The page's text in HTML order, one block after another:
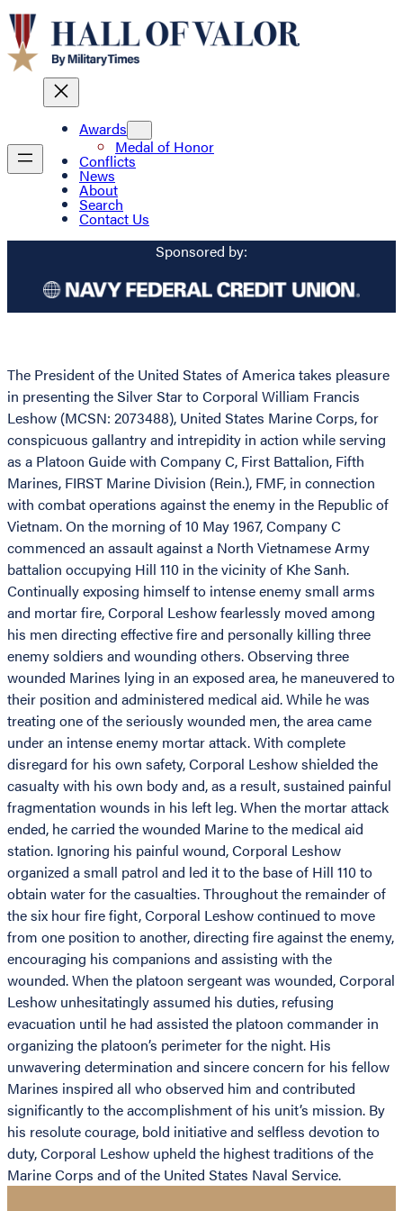
Awards
Medal of Honor
Conflicts
News
About
Search
Contact Us
Sponsored by:
The President of the United States of America takes pleasure
in presenting the Silver Star to Corporal William Francis
Leshow (MCSN: 2073488), United States Marine Corps, for
conspicuous gallantry and intrepidity in action while serving
as a Platoon Guide with Company C, First Battalion, Fifth
Marines, FIRST Marine Division (Rein.), FMF, in connection
with combat operations against the enemy in the Republic of
Vietnam. On the morning of 10 May 1967, Company C
commenced an assault against a North Vietnamese Army
battalion occupying Hill 110 in the vicinity of Khe Sanh.
Continually exposing himself to intense enemy small arms
and mortar fire, Corporal Leshow fearlessly moved among
his men directing effective fire and personally killing three
enemy soldiers and wounding others. Observing three
wounded Marines lying in an exposed area, he maneuvered to
their position and administered medical aid. While he was
treating one of the seriously wounded men, the area came
under an intense enemy mortar attack. With complete
disregard for his own safety, Corporal Leshow shielded the
casualty with his own body and, as a result, sustained painful
fragmentation wounds in his left leg. When the mortar attack
ended, he carried the wounded Marine to the medical aid
station. Ignoring his painful wound, Corporal Leshow
organized a small patrol and led it to the base of Hill 110 to
obtain water for the casualties. Throughout the remainder of
the six hour fire fight, Corporal Leshow continued to move
from one position to another, directing fire against the enemy,
encouraging his companions and assisting with the
wounded. When the platoon sergeant was wounded, Corporal
Leshow unhesitatingly assumed his duties, refusing
evacuation until he had assisted the platoon commander in
organizing the platoon’s perimeter for the night. His
unwavering determination and sincere concern for his fellow
Marines inspired all who observed him and contributed
significantly to the accomplishment of his unit’s mission. By
his resolute courage, bold initiative and selfless devotion to
duty, Corporal Leshow upheld the highest traditions of the
Marine Corps and of the United States Naval Service.